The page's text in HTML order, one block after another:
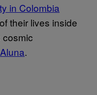
in Colombia
their lives inside
cosmic
Aluna.